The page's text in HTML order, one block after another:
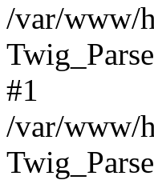
/var/www/
#1
/var/www/